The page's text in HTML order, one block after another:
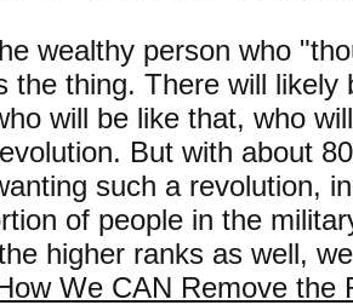
wealthy person who
the thing. There will likely
will be like that, who
But with about
such a revolution,
of people in the
higher ranks as well,
We CAN Remove the